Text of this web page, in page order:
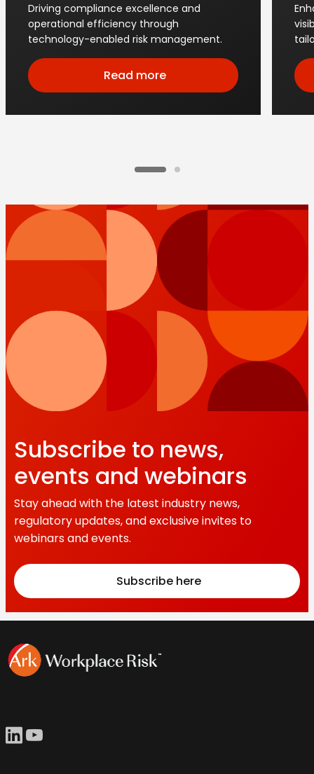
Driving compliance excellence and
operational efficiency through
technology-enabled risk management.
Read more
Subscribe to news,
events and webinars
Stay ahead with the latest industry news,
regulatory updates, and exclusive invites to
webinars and events.
Subscribe here